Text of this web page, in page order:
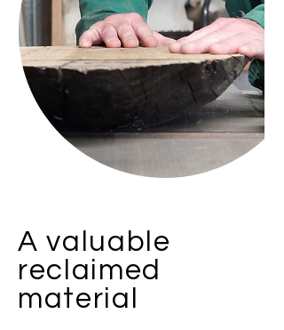
A valuable
reclaimed
material